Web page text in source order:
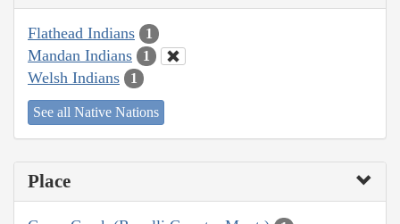
Flathead Indians 1
Mandan Indians 1
Welsh Indians 1
See all Native Nations
Place